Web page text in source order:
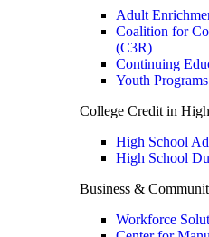
Adult
Coalition for
(C3R)
Continuing
Youth Programs
College Credit in
High School
High School
Business &
Workforce